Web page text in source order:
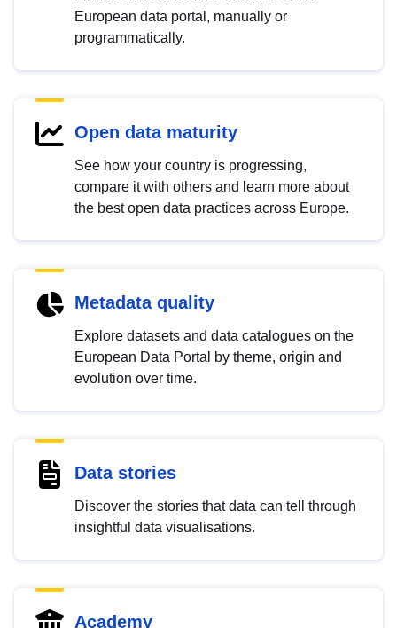
European data portal, manually or
programmatically.
Open data maturity
See how your country is progressing,
compare it with others and learn more about
the best open data practices across Europe.
Metadata quality
Explore datasets and data catalogues on the
European Data Portal by theme, origin and
evolution over time.
Data stories
Discover the stories that data can tell through
insightful data visualisations.
Academy